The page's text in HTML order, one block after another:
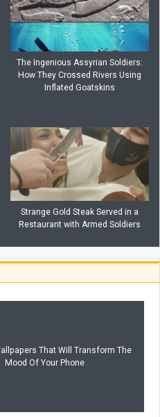
The Ingenious Assyrian Soldiers:
How They Crossed Rivers Using
Inflated Goatskins
Strange Gold Steak Served in a
Restaurant with Armed Soldiers
That Will Transform The
Mood Of Your Phone